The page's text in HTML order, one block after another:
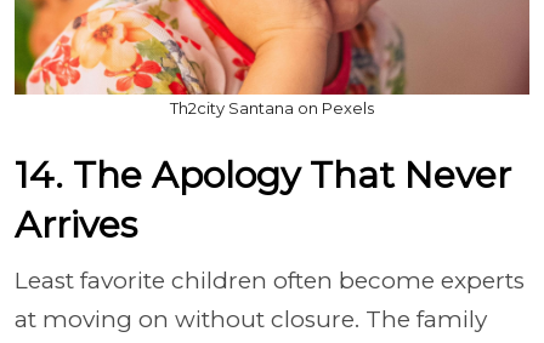
Th2city Santana on Pexels
14. The Apology That Never
Arrives
Least favorite children often become experts
at moving on without closure. The family